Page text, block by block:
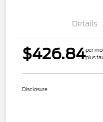
Details
$426.84per
plus
Disclosure